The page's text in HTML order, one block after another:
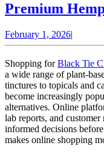
Premium
February 1, 2026February
1,
|
Shopping forBlack Tie
a wide range of plant-
tinctures to topicals and
become increasingly
alternatives. Online
lab reports, and
informed decisions
makes online shopping